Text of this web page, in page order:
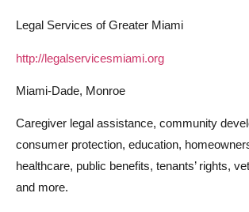
Legal Services of Greater Miami
http://legalservicesmiami.org
Miami-Dade, Monroe
Caregiver legal assistance, community
consumer protection, education,
healthcare, public benefits, tenants’ rights,
and more.